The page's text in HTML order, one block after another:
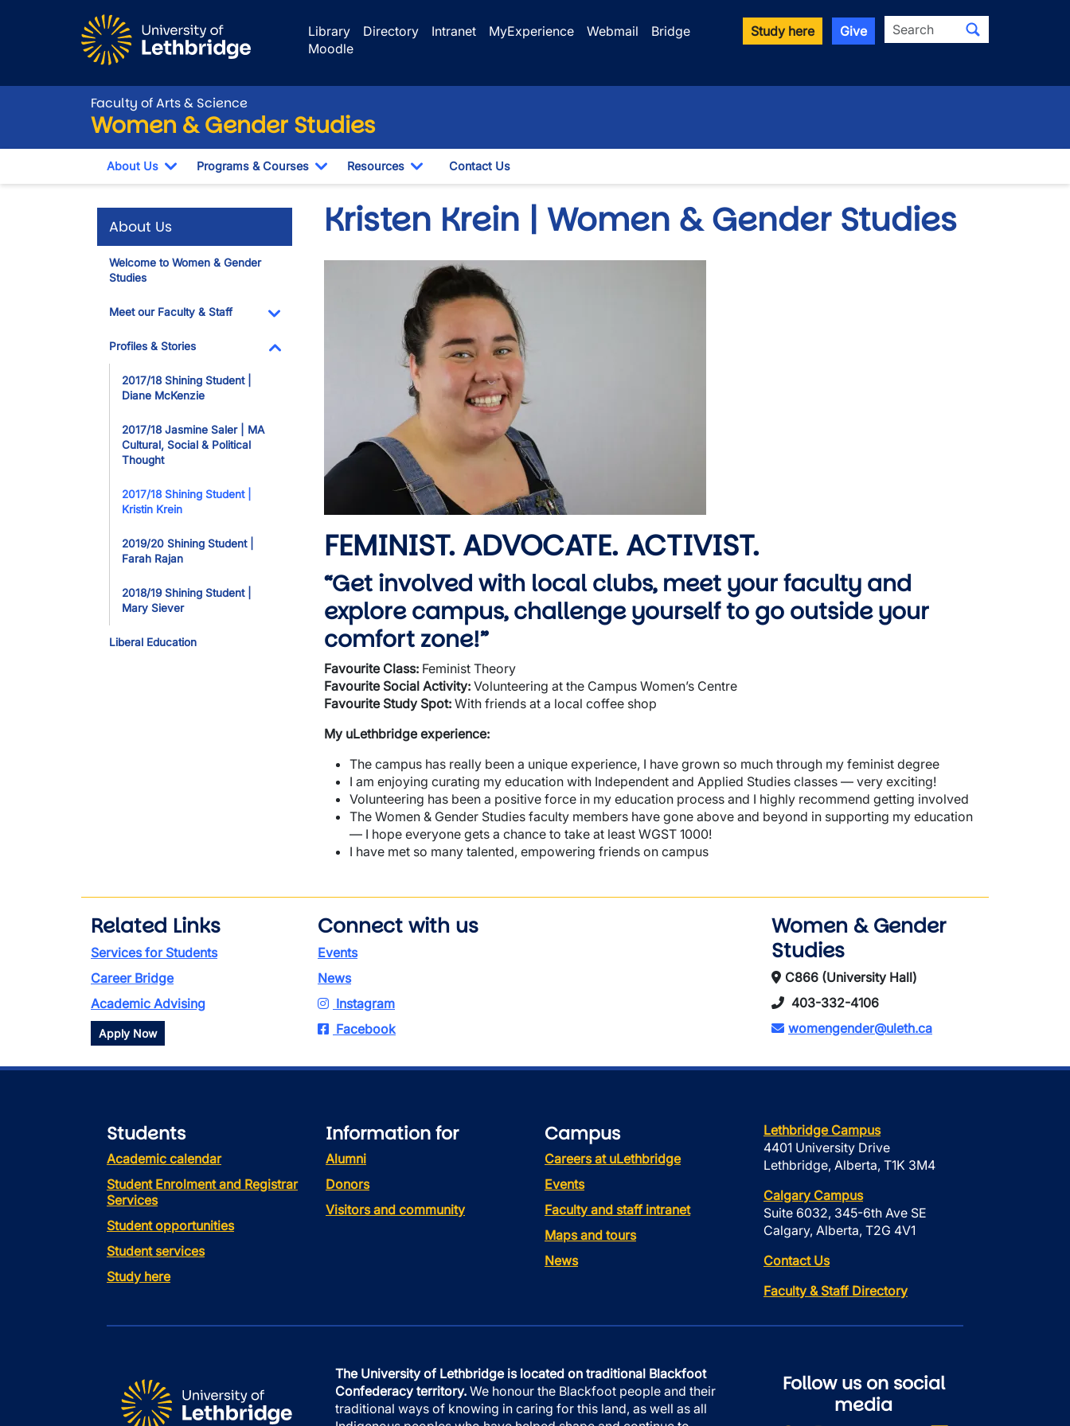
Library
Directory Intranet MyExperience Webmail
Bridge
Moodle
Study here Give Search
Faculty of Arts & Science
Women & Gender Studies
About Us
Toggle Dropdown
Programs & Courses
Toggle Dropdown
Resources
Toggle Dropdown
Contact Us
About Us
Welcome to Women & Gender
Studies
Meet our Faculty & Staff
Profiles & Stories
2017/18 Shining Student |
Diane McKenzie
2017/18 Jasmine Saler | MA
Cultural, Social & Political
Thought
2017/18 Shining Student |
Kristin Krein
2019/20 Shining Student |
Farah Rajan
2018/19 Shining Student |
Mary Siever
Liberal Education
Kristen Krein | Women & Gender Studies
FEMINIST. ADVOCATE. ACTIVIST.
“Get involved with local clubs, meet your faculty and
explore campus, challenge yourself to go outside your
comfort zone!”
Favourite Class: Feminist Theory
Favourite Social Activity: Volunteering at the Campus Women’s Centre
Favourite Study Spot: With friends at a local coffee shop
My uLethbridge experience:
The campus has really been a unique experience, I have grown so much through my feminist degree
I am enjoying curating my education with Independent and Applied Studies classes — very exciting!
Volunteering has been a positive force in my education process and I highly recommend getting involved
The Women & Gender Studies faculty members have gone above and beyond in supporting my education
— I hope everyone gets a chance to take at least WGST 1000!
I have met so many talented, empowering friends on campus
Related Links
Services for Students
Career Bridge
Academic Advising
Apply Now
Connect with us
Events
News
Instagram
Facebook
Women & Gender
Studies
C866 (University Hall)
403-332-4106
womengender@uleth.ca
Students
Academic calendar
Student Enrolment and Registrar
Services
Student opportunities
Student services
Study here
Information for
Alumni
Donors
Visitors and community
Campus
Careers at uLethbridge
Events
Faculty and staff intranet
Maps and tours
News
Lethbridge Campus
4401 University Drive
Lethbridge, Alberta, T1K 3M4
Calgary Campus
Suite 6032, 345-6th Ave SE
Calgary, Alberta, T2G 4V1
Contact Us
Faculty & Staff Directory
The University of Lethbridge is located on traditional Blackfoot
Confederacy territory. We honour the Blackfoot people and their
traditional ways of knowing in caring for this land, as well as all
Follow us on social
media